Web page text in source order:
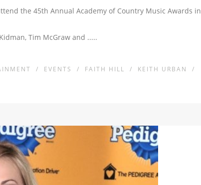
the 45th Annual Academy of Country Music Awards in
Tim McGraw and .....
/ EVENTS / FAITH HILL / KEITH URBAN
/